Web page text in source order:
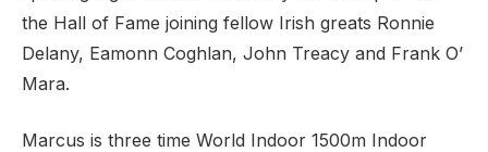
the Hall of Fame joining fellow Irish greats Ronnie
Delany, Eamonn Coghlan, John Treacy and Frank O’
Mara.
Marcus is three time World Indoor 1500m Indoor